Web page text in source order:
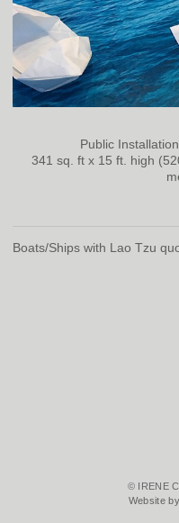
Public
341 sq. ft x 15 ft. high
Boats/Ships with Lao Tzu
© IRENE
Website